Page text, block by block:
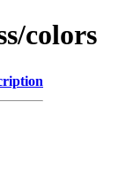
colors